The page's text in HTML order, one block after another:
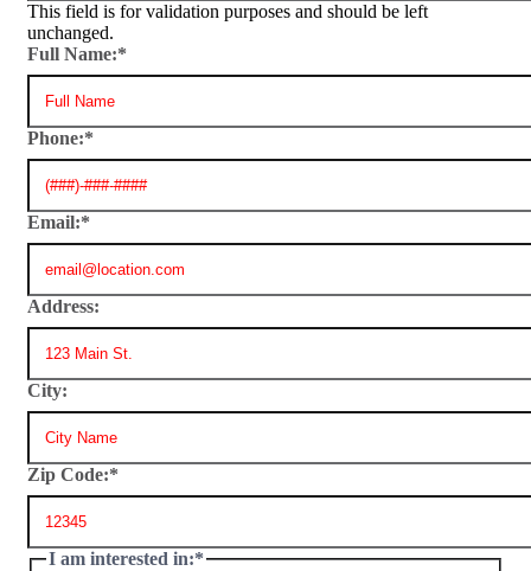
This field is for validation purposes and should be left
unchanged.
Full Name:*
Phone:*
Email:*
Address:
City:
Zip Code:*
I am interested in:*